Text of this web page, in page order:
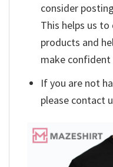
consider
This helps us
products and
make confident
If you are not
please contact